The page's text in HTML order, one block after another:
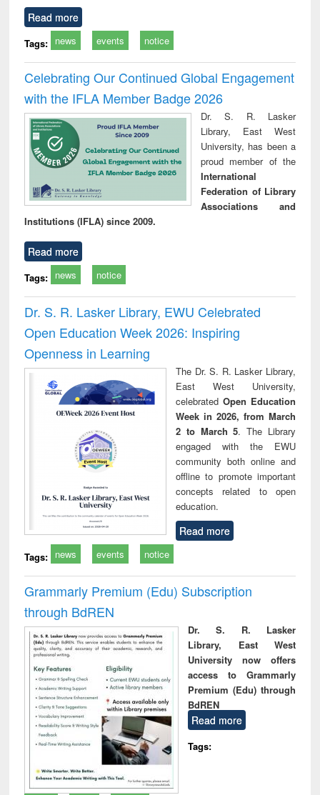
Read more
Tags: news events notice
Celebrating Our Continued Global Engagement
with the IFLA Member Badge 2026
Dr. S. R. Lasker
Library, East West
University, has been a
proud member of the
International
Federation of Library
Associations and
Institutions (IFLA) since 2009.
Read more
Tags: news notice
Dr. S. R. Lasker Library, EWU Celebrated
Open Education Week 2026: Inspiring
Openness in Learning
The Dr. S. R. Lasker Library,
East West University,
celebrated Open Education
Week in 2026, from March
2 to March 5. The Library
engaged with the EWU
community both online and
offline to promote important
concepts related to open
education.
Read more
Tags: news events notice
Grammarly Premium (Edu) Subscription
through BdREN
Dr. S. R. Lasker
Library, East West
University now offers
access to Grammarly
Premium (Edu) through
BdREN
Read more
Tags: